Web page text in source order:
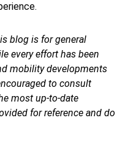
blog is for general
every effort has been
mobility developments
to consult
most up-to-date
for reference and do